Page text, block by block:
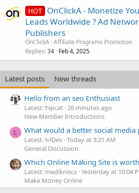
HOT OnClickA - Monetize
Leads Worldwide ? Ad
Publishers
OnClickA Affiliate Programs Promotion
Replies 34 Feb 4, 2025
Latest posts
New threads
Hello from an seo Enthusiast
Latest: hipcat 26 minutes ago
New Member Introductions
L What would a better social
Latest: lvlDev Today at 3:21 AM
General Discussion
Which Online Making Site is
Latest: mediknocx Yesterday at 10:04
Make Money Online